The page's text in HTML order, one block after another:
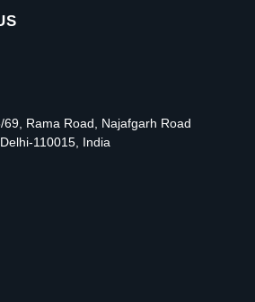
Rama Road, Najafgarh Road
110015, India